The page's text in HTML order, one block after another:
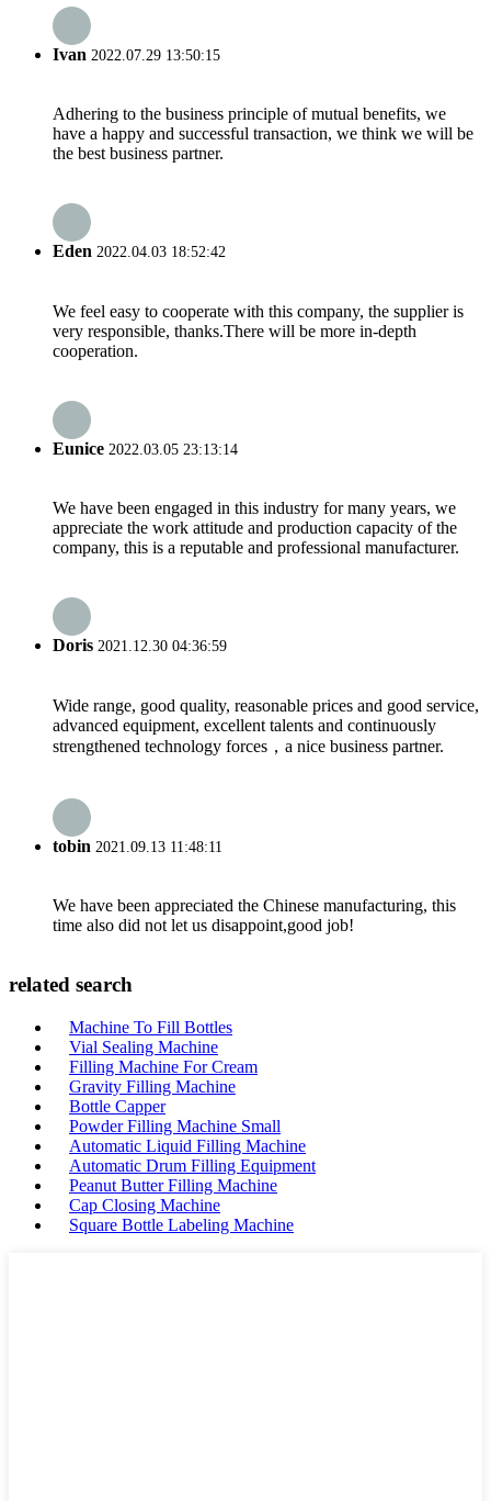
Ivan 2022.07.29 13:50:15
Adhering to the business principle of mutual benefits, we
have a happy and successful transaction, we think we will be
the best business partner.
Eden 2022.04.03 18:52:42
We feel easy to cooperate with this company, the supplier is
very responsible, thanks.There will be more in-depth
cooperation.
Eunice 2022.03.05 23:13:14
We have been engaged in this industry for many years, we
appreciate the work attitude and production capacity of the
company, this is a reputable and professional manufacturer.
Doris 2021.12.30 04:36:59
Wide range, good quality, reasonable prices and good service,
advanced equipment, excellent talents and continuously
strengthened technology forces，a nice business partner.
tobin 2021.09.13 11:48:11
We have been appreciated the Chinese manufacturing, this
time also did not let us disappoint,good job!
related search
Machine To Fill Bottles
Vial Sealing Machine
Filling Machine For Cream
Gravity Filling Machine
Bottle Capper
Powder Filling Machine Small
Automatic Liquid Filling Machine
Automatic Drum Filling Equipment
Peanut Butter Filling Machine
Cap Closing Machine
Square Bottle Labeling Machine